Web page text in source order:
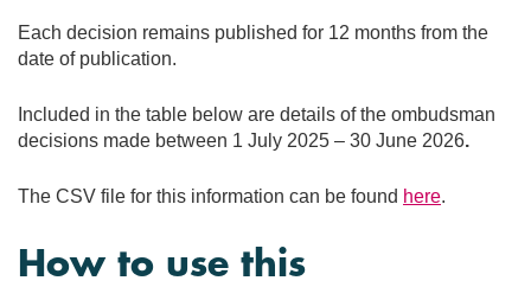
Each decision remains published for 12 months from the
date of publication.
Included in the table below are details of the ombudsman
decisions made between 1 July 2025 – 30 June 2026.
The CSV file for this information can be found here.
How to use this